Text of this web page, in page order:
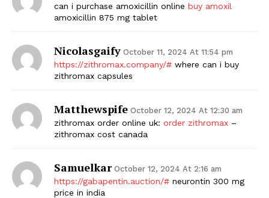
can i purchase amoxicillin online buy amoxil
amoxicillin 875 mg tablet
Nicolasgaify October 11, 2024 At 11:54 pm
https://zithromax.company/# where can i buy
zithromax capsules
Matthewspife October 12, 2024 At 12:30 am
zithromax order online uk: order zithromax –
zithromax cost canada
Samuelkar October 12, 2024 At 2:16 am
https://gabapentin.auction/# neurontin 300 mg
price in india